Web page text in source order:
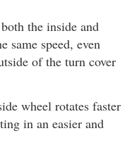
the inside and
same speed, even
of the turn cover
wheel rotates faster
in an easier and